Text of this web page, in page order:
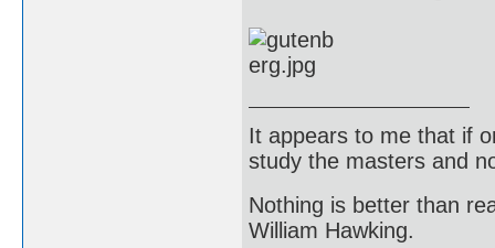
It appears to me that if
study the masters and
Nothing is better than
William Hawking.